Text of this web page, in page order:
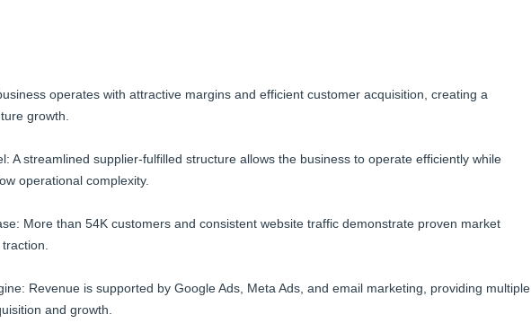
operates with attractive margins and efficient customer acquisition, creating a
growth.
A streamlined supplier-fulfilled structure allows the business to operate efficiently while
operational complexity.
More than 54K customers and consistent website traffic demonstrate proven market
Revenue is supported by Google Ads, Meta Ads, and email marketing, providing multiple
and growth.